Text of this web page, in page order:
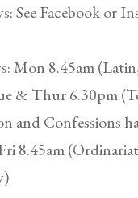
See Facebook or
Mon 8.45am
& Thur 6.30pm
and Confessions
8.45am